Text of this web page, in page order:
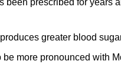
been prescribed for years
greater blood
be more pronounced with